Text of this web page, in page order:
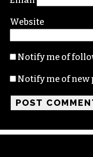
Website
Notify me of
Notify me of new